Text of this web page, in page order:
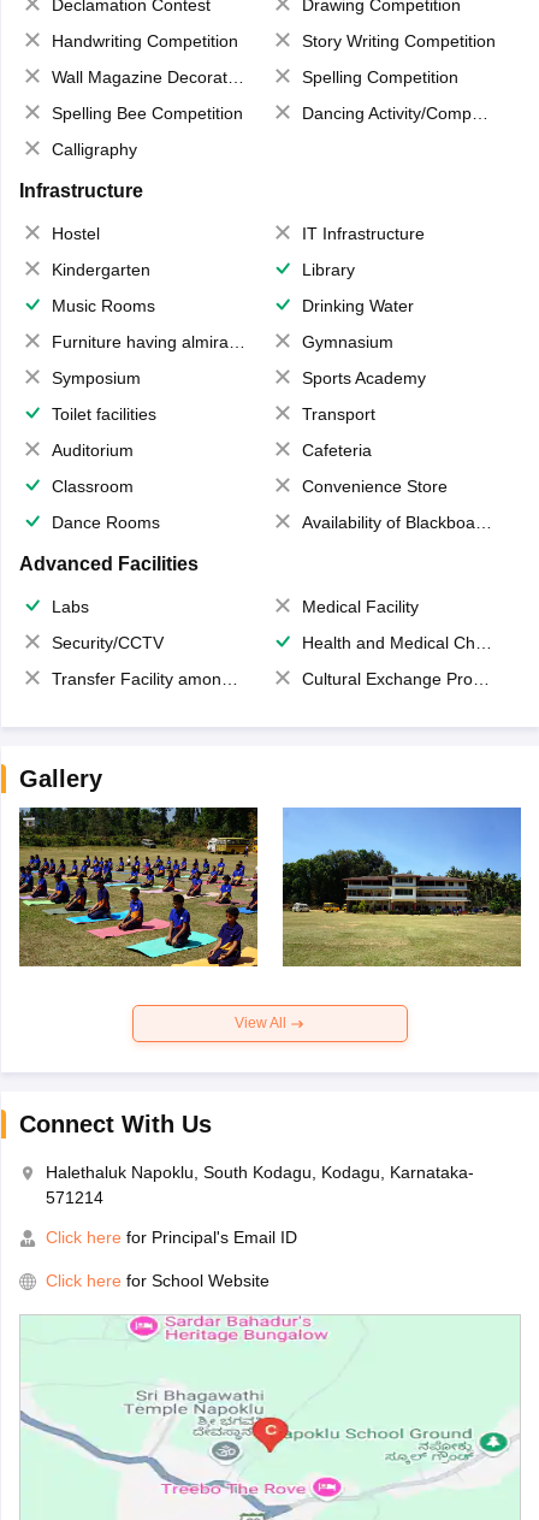
Declamation Contest
Drawing Competition
Handwriting Competition
Story Writing Competition
Wall Magazine Decoration
Spelling Competition
Spelling Bee Competition
Dancing Activity/Competition
Calligraphy
Infrastructure
Hostel
IT Infrastructure
Kindergarten
Library
Music Rooms
Drinking Water
Furniture having almirahs/ trunks/ boxes
Gymnasium
Symposium
Sports Academy
Toilet facilities
Transport
Auditorium
Cafeteria
Classroom
Convenience Store
Dance Rooms
Availability of Blackboards
Advanced Facilities
Labs
Medical Facility
Security/CCTV
Health and Medical Check up
Transfer Facility among school chain
Cultural Exchange Program
Gallery
View All
Connect With Us
Halethaluk Napoklu, South Kodagu, Kodagu, Karnataka-
571214
Click here for Principal's Email ID
Click here for School Website